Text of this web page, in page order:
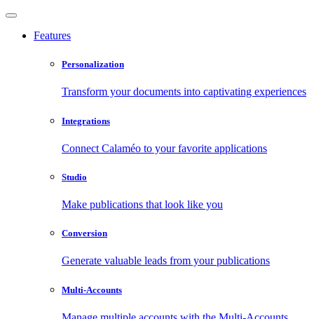
Features
Personalization
Transform your documents into captivating experiences
Integrations
Connect Calaméo to your favorite applications
Studio
Make publications that look like you
Conversion
Generate valuable leads from your publications
Multi-Accounts